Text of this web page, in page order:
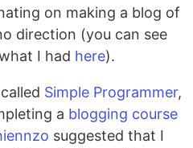
on making a blog of
direction (you can see
I had here).
Simple Programmer,
a blogging course
suggested that I